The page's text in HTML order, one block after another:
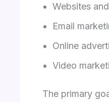
Websites
Email
Online
Video
The primary